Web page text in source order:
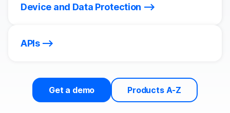
Device and Data Protection
APIs
Get a demo Products A-Z